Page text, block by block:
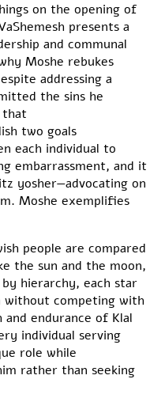
on the opening of
presents a
and communal
Moshe rebukes
addressing a
the sins he
that
two goals
each individual to
embarrassment, and it
yosher—advocating on
Moshe exemplifies
people are compared
the sun and the moon,
hierarchy, each star
without competing with
endurance of Klal
individual serving
role while
rather than seeking